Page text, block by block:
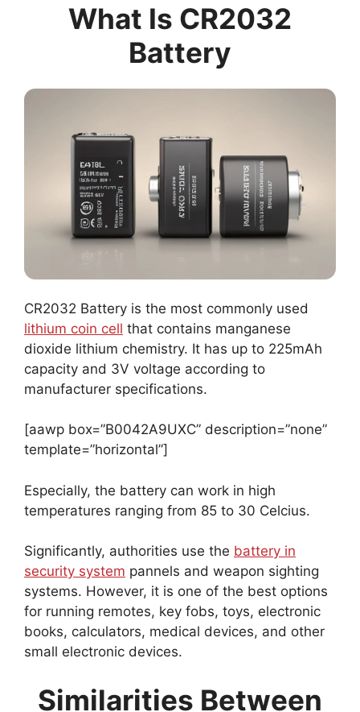
What Is CR2032
Battery
CR2032 Battery is the most commonly used
lithium coin cell that contains manganese
dioxide lithium chemistry. It has up to 225mAh
capacity and 3V voltage according to
manufacturer specifications.
[aawp box=”B0042A9UXC” description=”none”
template=”horizontal”]
Especially, the battery can work in high
temperatures ranging from 85 to 30 Celcius.
Significantly, authorities use the battery in
security system pannels and weapon sighting
systems. However, it is one of the best options
for running remotes, key fobs, toys, electronic
books, calculators, medical devices, and other
small electronic devices.
Similarities Between